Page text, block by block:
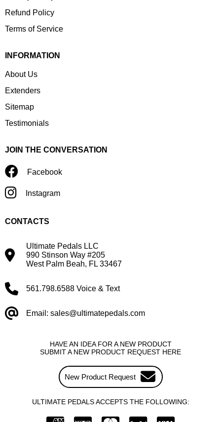
HAVE AN IDEA FOR A NEW PRODUCT
SUBMIT A NEW PRODUCT REQUEST HERE
New Product Request
ULTIMATE PEDALS ACCEPTS THE FOLLOWING:
Refund Policy
Terms of Service
INFORMATION
About Us
Extenders
Sitemap
Testimonials
JOIN THE CONVERSATION
Facebook
Instagram
CONTACTS
Ultimate Pedals LLC
990 Stinson Way #205
West Palm Beah, FL 33467
561.798.6588 Voice & Text
Email: sales@ultimatepedals.com